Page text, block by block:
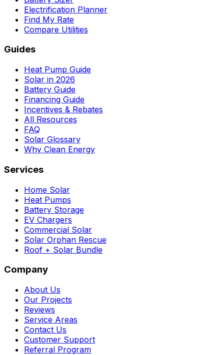
Electrification Planner
Find My Rate
Compare Utilities
Guides
Heat Pump Guide
Solar in 2026
Battery Guide
Financing Guide
Incentives & Rebates
All Resources
FAQ
Solar Glossary
Why Clean Energy
Services
Home Solar
Heat Pumps
Battery Storage
EV Chargers
Commercial Solar
Solar Orphan Rescue
Roof + Solar Bundle
Company
About Us
Our Projects
Reviews
Service Areas
Contact Us
Customer Support
Referral Program